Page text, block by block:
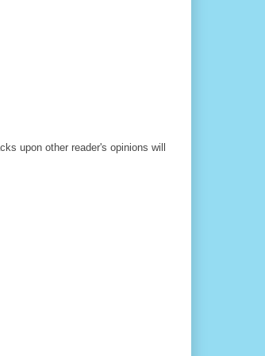
upon other reader's opinions will